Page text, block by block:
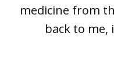
medicine from
back to me,